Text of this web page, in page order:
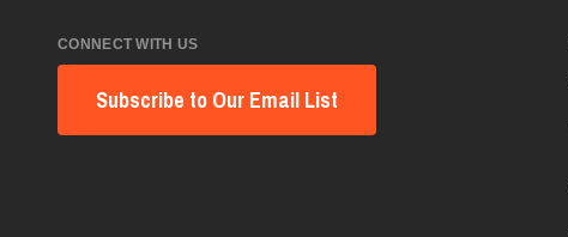
CONNECT WITH US
Subscribe to Our Email List